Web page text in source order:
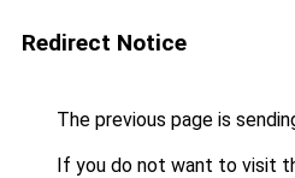
Redirect Notice
The previous page is
If you do not want to visit